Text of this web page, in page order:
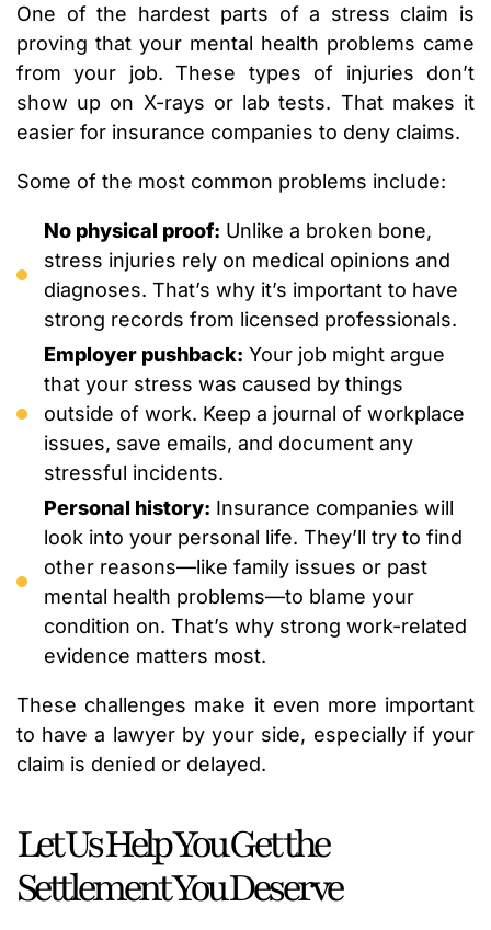
One of the hardest parts of a stress claim is
proving that your mental health problems came
from your job. These types of injuries don’t
show up on X-rays or lab tests. That makes it
easier for insurance companies to deny claims.
Some of the most common problems include:
No physical proof: Unlike a broken bone,
stress injuries rely on medical opinions and
diagnoses. That’s why it’s important to have
strong records from licensed professionals.
Employer pushback: Your job might argue
that your stress was caused by things
outside of work. Keep a journal of workplace
issues, save emails, and document any
stressful incidents.
Personal history: Insurance companies will
look into your personal life. They’ll try to find
other reasons—like family issues or past
mental health problems—to blame your
condition on. That’s why strong work-related
evidence matters most.
These challenges make it even more important
to have a lawyer by your side, especially if your
claim is denied or delayed.
Let Us Help You Get the
Settlement You Deserve